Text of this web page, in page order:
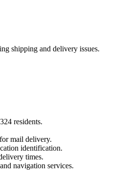
shipping and delivery issues.
residents.
mail delivery.
identification.
times.
navigation services.